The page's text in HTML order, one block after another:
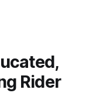
Rider